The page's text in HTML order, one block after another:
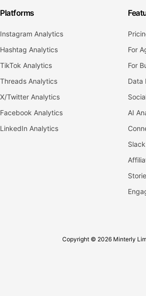
Platforms
Instagram Analytics
Hashtag Analytics
TikTok Analytics
Threads Analytics
X/Twitter Analytics
Facebook Analytics
LinkedIn Analytics
For
For
Data
AI
Slack
Copyright © 2026 Minterly